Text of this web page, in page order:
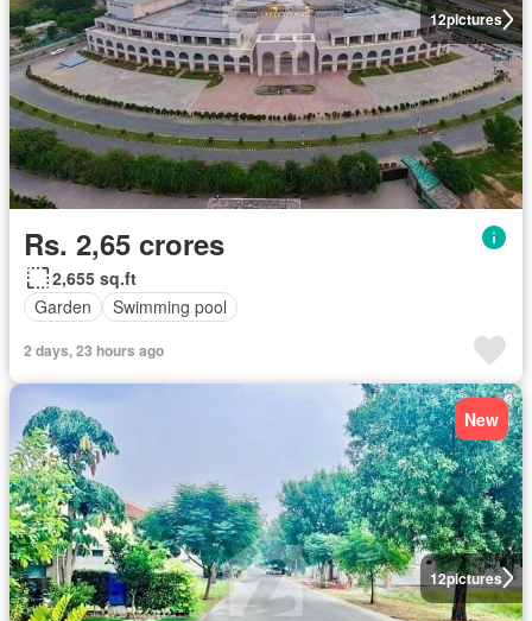
12pictures
Rs. 2,65 crores
2,655 sq.ft
Garden
Swimming pool
2 days, 23 hours ago
12pictures
New